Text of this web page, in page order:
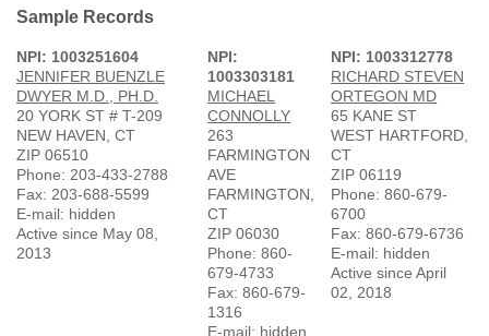
Sample Records
NPI: 1003251604
JENNIFER BUENZLE
DWYER M.D., PH.D.
20 YORK ST # T-209
NEW HAVEN, CT
ZIP 06510
Phone: 203-433-2788
Fax: 203-688-5599
E-mail: hidden
Active since May 08,
2013
NPI:
1003303181
MICHAEL
CONNOLLY
263
FARMINGTON
AVE
FARMINGTON,
CT
ZIP 06030
Phone: 860-
679-4733
Fax: 860-679-
1316
E-mail: hidden
NPI: 1003312778
RICHARD STEVEN
ORTEGON MD
65 KANE ST
WEST HARTFORD,
CT
ZIP 06119
Phone: 860-679-
6700
Fax: 860-679-6736
E-mail: hidden
Active since April
02, 2018